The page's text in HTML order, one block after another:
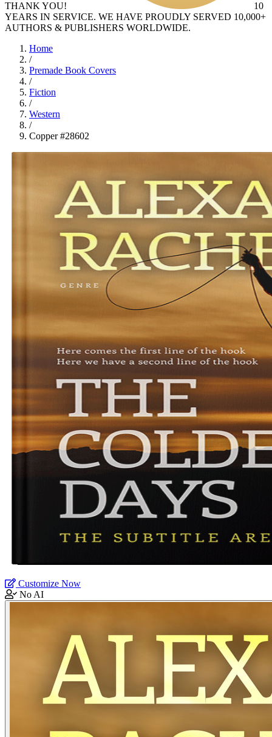
THANK YOU!
10
YEARS IN SERVICE. WE HAVE PROUDLY SERVED 10,000+
AUTHORS & PUBLISHERS WORLDWIDE.
Home
/
Premade Book Covers
/
Fiction
/
Western
/
Copper #28602
Customize Now
No AI